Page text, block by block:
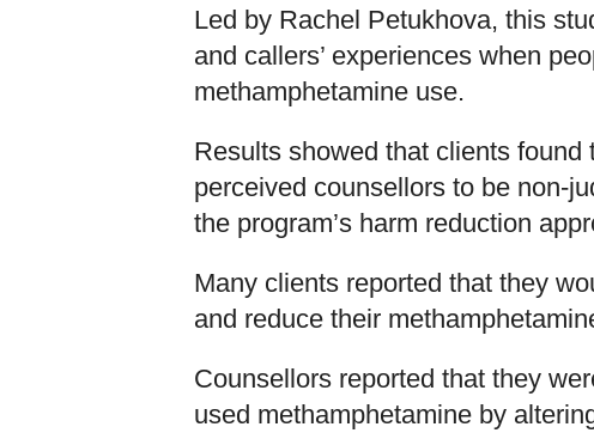
Led by Rachel Petukhova, this
and callers’ experiences when
methamphetamine use.
Results showed that clients found
perceived counsellors to be non-
the program’s harm reduction
Many clients reported that they
and reduce their
Counsellors reported that they
used methamphetamine by